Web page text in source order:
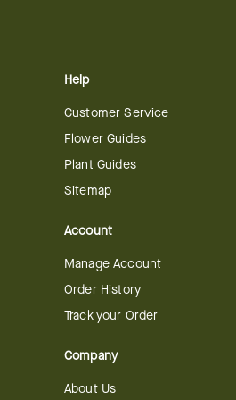
Help
Customer Service
Flower Guides
Plant Guides
Sitemap
Account
Manage Account
Order History
Track your Order
Company
About Us